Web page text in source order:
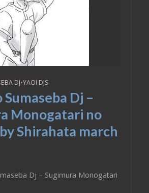
DJ•YAOI DJS
Dj –
Monogatari no
Shirahata march
Dj – Sugimura Monogatari